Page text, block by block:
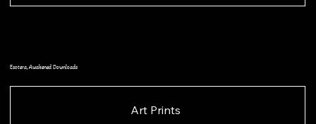
Esotera, Awakened Downloads
Art Prints